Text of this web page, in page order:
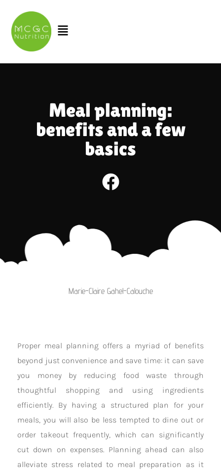
content
Menu
Meal planning:
benefits and a few
basics
Marie-Claire Gahel-Calouche
Proper meal planning offers a myriad of benefits
beyond just convenience and save time: it can save
you money by reducing food waste through
thoughtful shopping and using ingredients
efficiently. By having a structured plan for your
meals, you will also be less tempted to dine out or
order takeout frequently, which can significantly
cut down on expenses. Planning ahead can also
alleviate stress related to meal preparation as it